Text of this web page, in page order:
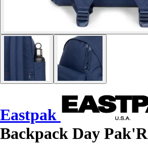
Eastpak
Backpack Day Pak'R